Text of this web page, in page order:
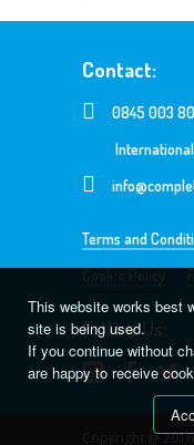
Contact:
0845 003
Terms and
Cookie Policy
Follow Us:
Copyright @
This website works best
site is being used.
If you continue without
are happy to receive